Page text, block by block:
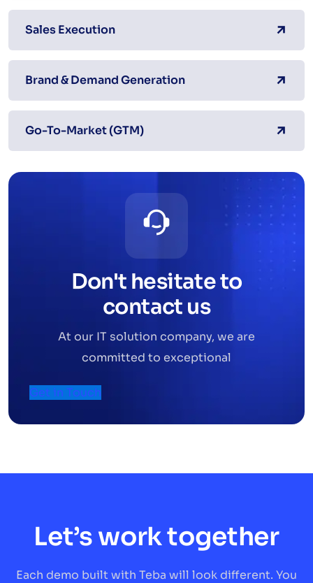
Sales Execution
Brand & Demand Generation
Go-To-Market (GTM)
Don't hesitate to
contact us
At our IT solution company, we are
committed to exceptional
Get in Touch
Let’s work together
Each demo built with Teba will look different. You